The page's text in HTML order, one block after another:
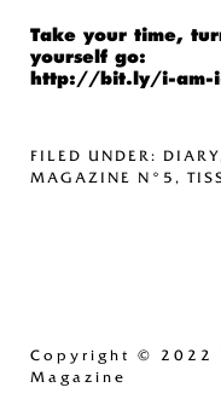
Take your time,
yourself go:
http://bit.ly/i-am-
FILED UNDER: DIARY
MAGAZINE N°5 ,
Copyright © 2022
Magazine